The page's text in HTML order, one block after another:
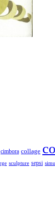
cimbora collage
sculpture sepsi